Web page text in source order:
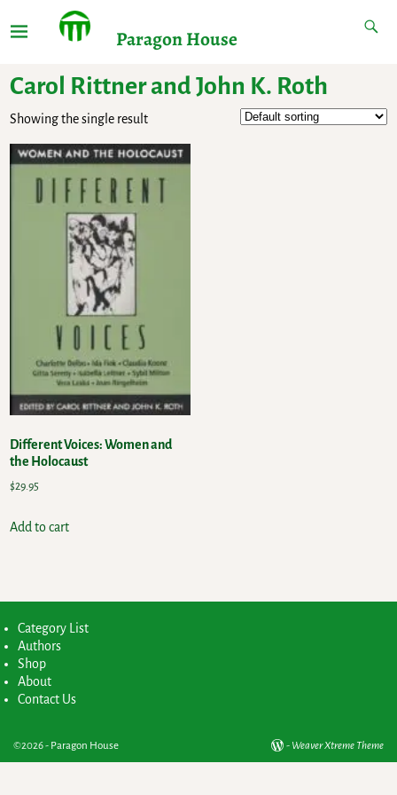
Paragon House
Carol Rittner and John K. Roth
Showing the single result
Different Voices: Women and
the Holocaust
$29.95
Add to cart
Category List
Authors
Shop
About
Contact Us
©2026 - Paragon House - Weaver Xtreme Theme